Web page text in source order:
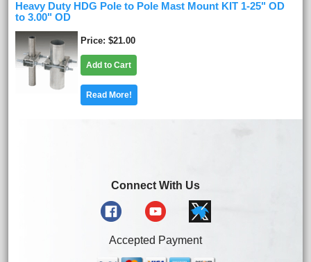
Heavy Duty HDG Pole to Pole Mast Mount KIT 1-25" OD
to 3.00" OD
Price $21.00
Add to Cart
Read More!
Connect With Us
Accepted Payment